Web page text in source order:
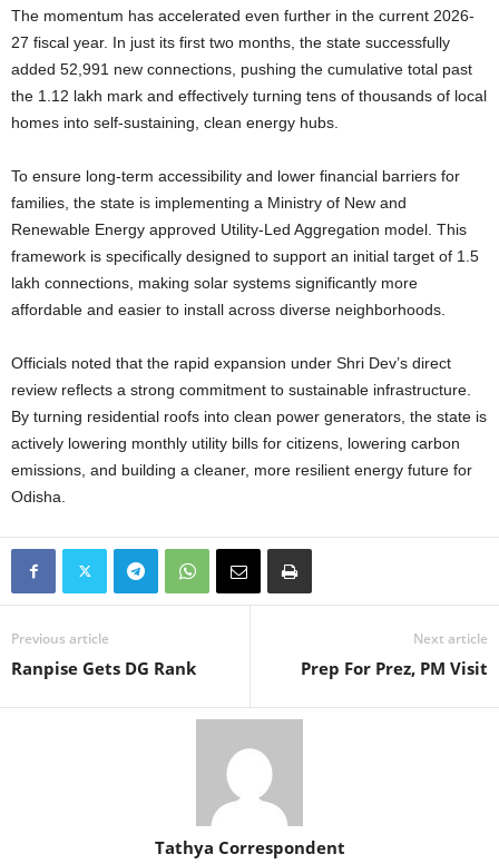
The momentum has accelerated even further in the current 2026-
27 fiscal year. In just its first two months, the state successfully
added 52,991 new connections, pushing the cumulative total past
the 1.12 lakh mark and effectively turning tens of thousands of local
homes into self-sustaining, clean energy hubs.
To ensure long-term accessibility and lower financial barriers for
families, the state is implementing a Ministry of New and
Renewable Energy approved Utility-Led Aggregation model. This
framework is specifically designed to support an initial target of 1.5
lakh connections, making solar systems significantly more
affordable and easier to install across diverse neighborhoods.
Officials noted that the rapid expansion under Shri Dev’s direct
review reflects a strong commitment to sustainable infrastructure.
By turning residential roofs into clean power generators, the state is
actively lowering monthly utility bills for citizens, lowering carbon
emissions, and building a cleaner, more resilient energy future for
Odisha.
Previous article
Ranpise Gets DG Rank
Next article
Prep For Prez, PM Visit
Tathya Correspondent